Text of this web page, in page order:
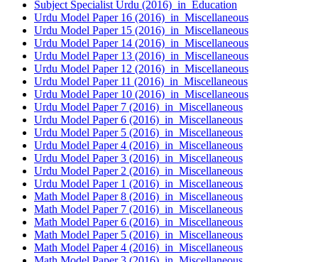
Subject Specialist Urdu (2016) in Education
Urdu Model Paper 16 (2016) in Miscellaneous
Urdu Model Paper 15 (2016) in Miscellaneous
Urdu Model Paper 14 (2016) in Miscellaneous
Urdu Model Paper 13 (2016) in Miscellaneous
Urdu Model Paper 12 (2016) in Miscellaneous
Urdu Model Paper 11 (2016) in Miscellaneous
Urdu Model Paper 10 (2016) in Miscellaneous
Urdu Model Paper 7 (2016) in Miscellaneous
Urdu Model Paper 6 (2016) in Miscellaneous
Urdu Model Paper 5 (2016) in Miscellaneous
Urdu Model Paper 4 (2016) in Miscellaneous
Urdu Model Paper 3 (2016) in Miscellaneous
Urdu Model Paper 2 (2016) in Miscellaneous
Urdu Model Paper 1 (2016) in Miscellaneous
Math Model Paper 8 (2016) in Miscellaneous
Math Model Paper 7 (2016) in Miscellaneous
Math Model Paper 6 (2016) in Miscellaneous
Math Model Paper 5 (2016) in Miscellaneous
Math Model Paper 4 (2016) in Miscellaneous